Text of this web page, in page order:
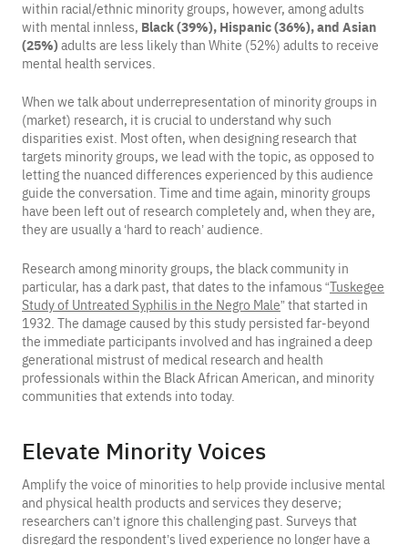
within racial/ethnic minority groups, however, among adults
with mental innless, Black(39%), Hispanic (36%), and Asian
(25%)adults are less likely than White (52%) adults to receive
mental health services.
When we talk about underrepresentation of minority groups in
(market) research, it is crucial to understand why such
disparities exist. Most often, when designing research that
targets minority groups, we lead with the topic, as opposed to
letting the nuanced differences experienced by this audience
guide the conversation. Time and time again, minority groups
have been left out of research completely and, when they are,
they are usually a ‘hard to reach’ audience.
Research among minority groups, the black community in
particular, has a dark past, that dates to the infamous “Tuskegee
Study of Untreated Syphilis in the Negro Male” that started in
1932. The damage caused by this study persisted far-beyond
the immediate participants involved and has ingrained a deep
generational mistrust of medical research and health
professionals within the Black African American, and minority
communities that extends into today.
Elevate Minority Voices
Amplify the voice of minorities to help provide inclusive mental
and physical health products and services they deserve;
researchers can’t ignore this challenging past. Surveys that
disregard the respondent’s lived experience no longer have a